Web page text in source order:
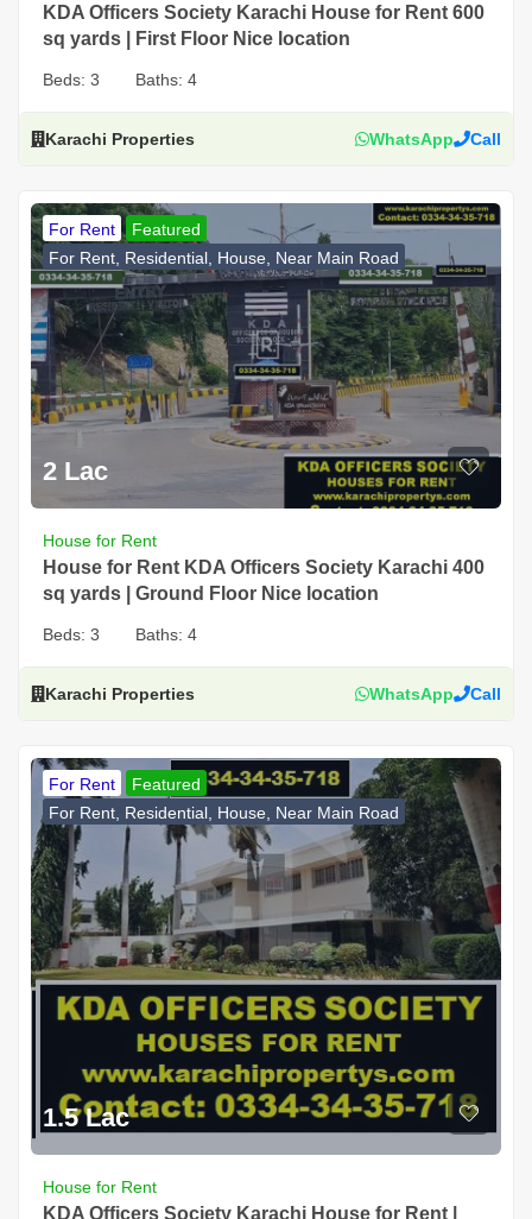
KDA Officers Society Karachi House for Rent 600
sq yards | First Floor Nice location
Beds: 3 Baths: 4
Karachi Properties WhatsApp Call
For Rent
Featured
For Rent, Residential, House, Near Main Road
2 Lac
House for Rent
House for Rent KDA Officers Society Karachi 400
sq yards | Ground Floor Nice location
Beds: 3 Baths: 4
Karachi Properties WhatsApp Call
For Rent
Featured
For Rent, Residential, House, Near Main Road
1.5 Lac
House for Rent
KDA Officers Society Karachi House for Rent |